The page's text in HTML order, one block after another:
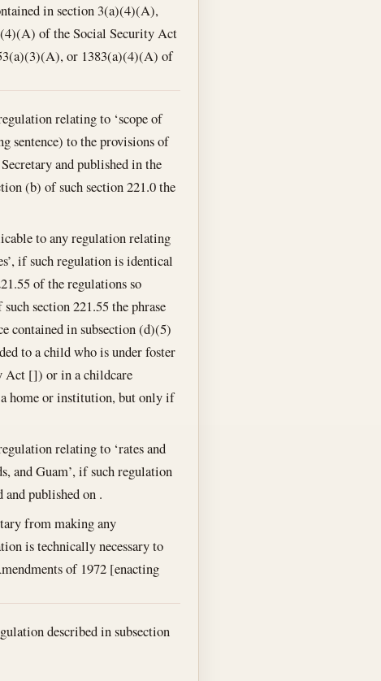
in section 3(a)(4)(A),
of the Social Security Act
or 1383(a)(4)(A) of
relating to ‘scope of
sentence) to the provisions of
and published in the
(b) of such section 221.0 the
to any regulation relating
if such regulation is identical
of the regulations so
section 221.55 the phrase
contained in subsection (d)(5)
to a child who is under foster
Act []) or in a childcare
home or institution, but only if
relating to ‘rates and
and Guam’, if such regulation
published on .
from making any
is technically necessary to
of 1972 [enacting
described in subsection